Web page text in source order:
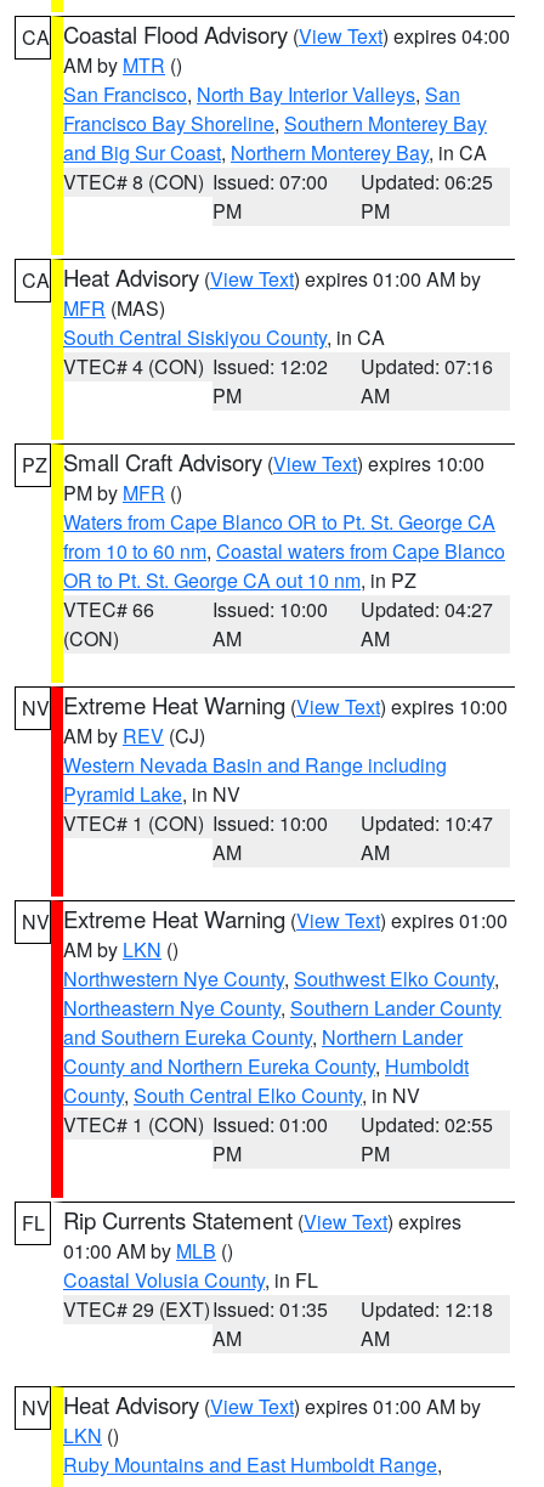
CA Coastal Flood Advisory (View Text) expires 04:00
AM by MTR ()
San Francisco, North Bay Interior Valleys, San
Francisco Bay Shoreline, Southern Monterey Bay
and Big Sur Coast, Northern Monterey Bay, in CA
VTEC# 8 (CON) Issued: 07:00
PM
Updated: 06:25
PM
CA Heat Advisory (View Text) expires 01:00 AM by
MFR (MAS)
South Central Siskiyou County, in CA
VTEC# 4 (CON) Issued: 12:02
PM
Updated: 07:16
AM
PZ Small Craft Advisory (View Text) expires 10:00
PM by MFR ()
Waters from Cape Blanco OR to Pt. St. George CA
from 10 to 60 nm, Coastal waters from Cape Blanco
OR to Pt. St. George CA out 10 nm, in PZ
VTEC# 66
(CON)
Issued: 10:00
AM
Updated: 04:27
AM
NV Extreme Heat Warning (View Text) expires 10:00
AM by REV (CJ)
Western Nevada Basin and Range including
Pyramid Lake, in NV
VTEC# 1 (CON) Issued: 10:00
AM
Updated: 10:47
AM
NV Extreme Heat Warning (View Text) expires 01:00
AM by LKN ()
Northwestern Nye County, Southwest Elko County,
Northeastern Nye County, Southern Lander County
and Southern Eureka County, Northern Lander
County and Northern Eureka County, Humboldt
County, South Central Elko County, in NV
VTEC# 1 (CON) Issued: 01:00
PM
Updated: 02:55
PM
FL Rip Currents Statement (View Text) expires
01:00 AM by MLB ()
Coastal Volusia County, in FL
VTEC# 29 (EXT)Issued: 01:35
AM
Updated: 12:18
AM
NV Heat Advisory (View Text) expires 01:00 AM by
LKN ()
Ruby Mountains and East Humboldt Range,